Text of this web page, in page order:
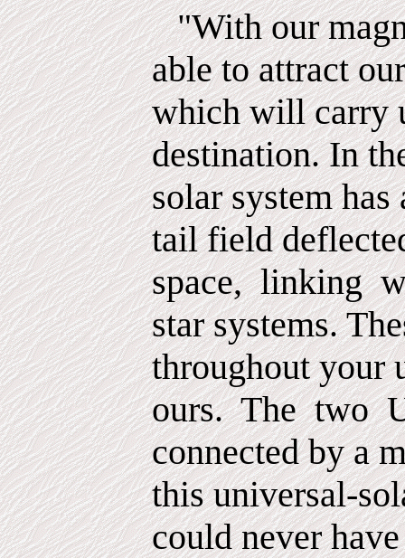
"With our
able to attract
which will carry
destination. In
solar system
tail field
space, linking
star systems.
throughout your
ours. The two
connected by a
this universal-
could never